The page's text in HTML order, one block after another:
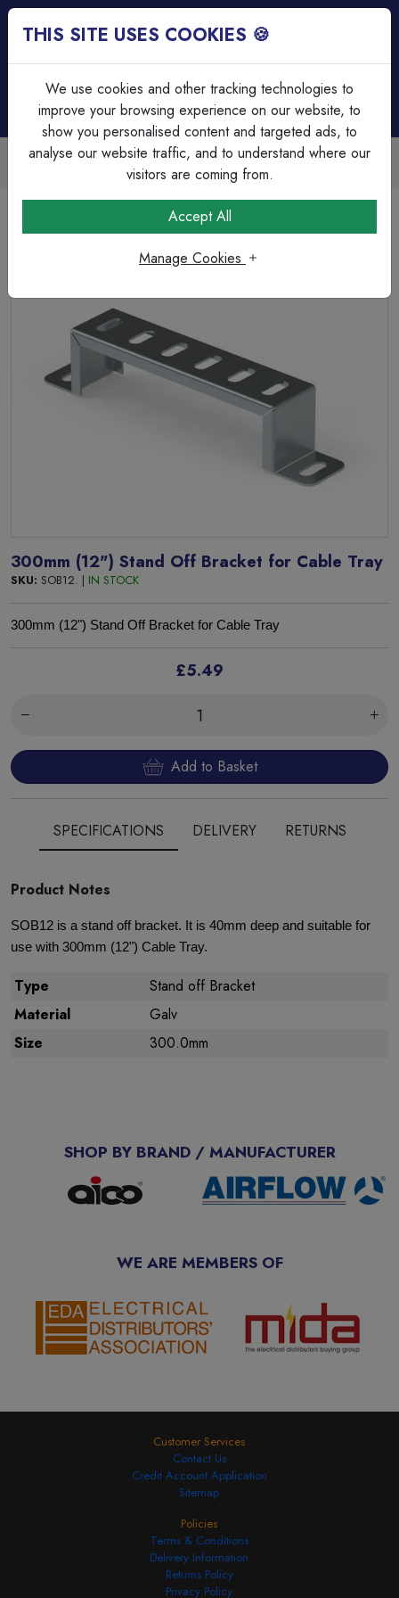
Trade Accounts Available
Easy invoicing & bulk discounts
Cable Tray & Channel Accessories
300mm (12") Stand Off Bracket for Cable Tray
300mm (12") Stand Off Bracket for Cable Tray
SKU: SOB12. | IN STOCK
300mm (12") Stand Off Bracket for Cable Tray
£5.49
Add to Basket
SPECIFICATIONS DELIVERY RETURNS
Product Notes
SOB12 is a stand off bracket. It is 40mm deep and suitable for
use with 300mm (12") Cable Tray.
Type
Stand off Bracket
Material
Galv
Size
300.0mm
SHOP BY BRAND / MANUFACTURER
WE ARE MEMBERS OF
Customer Services
Contact Us
Credit Account Application
Sitemap
Policies
Terms & Conditions
Delivery Information
Returns Policy
Privacy Policy
THIS SITE USES COOKIES 🍪
We use cookies and other tracking technologies to
improve your browsing experience on our website, to
show you personalised content and targeted ads, to
analyse our website traffic, and to understand where our
visitors are coming from.
Accept All
Manage Cookies